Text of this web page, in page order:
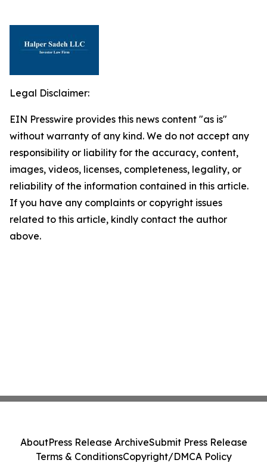
Legal Disclaimer:
EIN Presswire provides this news content "as is"
without warranty of any kind. We do not accept any
responsibility or liability for the accuracy, content,
images, videos, licenses, completeness, legality, or
reliability of the information contained in this article.
If you have any complaints or copyright issues
related to this article, kindly contact the author
above.
AboutPress Release ArchiveSubmit Press Release
Terms & ConditionsCopyright/DMCA Policy